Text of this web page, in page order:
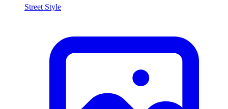
Street Style